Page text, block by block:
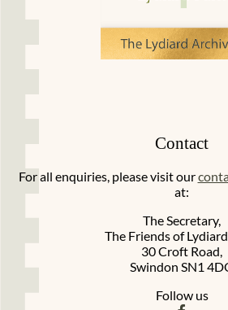
Contact
For all enquiries, please visit our
at:
The Secretary,
The Friends of
30 Croft Road,
Swindon SN1
Follow us